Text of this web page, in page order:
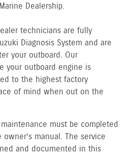
Dealership.
technicians are fully
Diagnosis System and are
your outboard. Our
your outboard engine is
to the highest factory
of mind when out on the
must be completed
manual. The service
and documented in this